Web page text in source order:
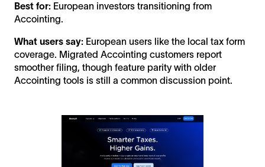
Best for: European investors transitioning from
Accointing.
What users say: European users like the local tax form
coverage. Migrated Accointing customers report
smoother filing, though feature parity with older
Accointing tools is still a common discussion point.